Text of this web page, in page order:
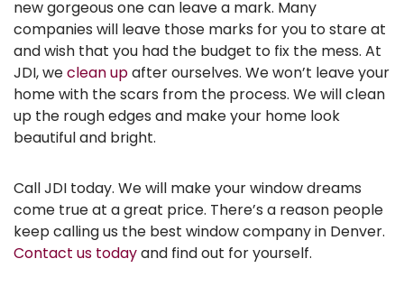
new gorgeous one can leave a mark. Many
companies will leave those marks for you to stare at
and wish that you had the budget to fix the mess. At
JDI, weclean upafter ourselves. We won’t leave your
home with the scars from the process. We will clean
up the rough edges and make your home look
beautiful and bright.
Call JDI today. We will make your window dreams
come true at a great price. There’s a reason people
keep calling us the best window company in Denver.
Contact us todayand find out for yourself.